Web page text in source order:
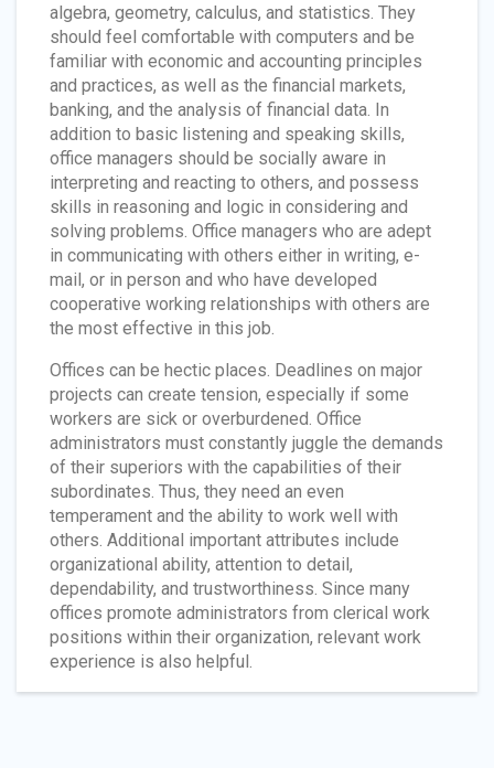
algebra, geometry, calculus, and statistics. They
should feel comfortable with computers and be
familiar with economic and accounting principles
and practices, as well as the financial markets,
banking, and the analysis of financial data. In
addition to basic listening and speaking skills,
office managers should be socially aware in
interpreting and reacting to others, and possess
skills in reasoning and logic in considering and
solving problems. Office managers who are adept
in communicating with others either in writing, e-
mail, or in person and who have developed
cooperative working relationships with others are
the most effective in this job.
Offices can be hectic places. Deadlines on major
projects can create tension, especially if some
workers are sick or overburdened. Office
administrators must constantly juggle the demands
of their superiors with the capabilities of their
subordinates. Thus, they need an even
temperament and the ability to work well with
others. Additional important attributes include
organizational ability, attention to detail,
dependability, and trustworthiness. Since many
offices promote administrators from clerical work
positions within their organization, relevant work
experience is also helpful.